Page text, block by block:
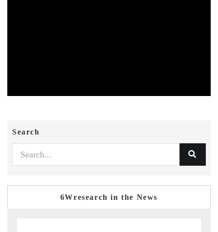
Search
6Wresearch in the News